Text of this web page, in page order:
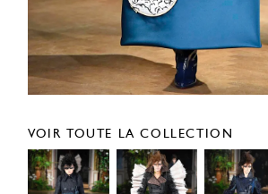
VOIR TOUTE LA COLLECTION